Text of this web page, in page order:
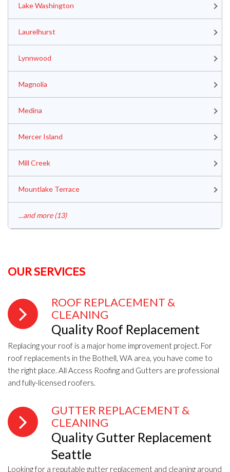
Lake Washington
Laurelhurst
Lynnwood
Magnolia
Medina
Mercer Island
Mill Creek
Mountlake Terrace
...and more (13)
OUR SERVICES
ROOF REPLACEMENT &
CLEANING
Quality Roof Replacement
Replacing your roof is a major home improvement project. For
roof replacements in the Bothell, WA area, you have come to
the right place. All Access Roofing and Gutters are professional
and fully-licensed roofers.
GUTTER REPLACEMENT &
CLEANING
Quality Gutter Replacement
Seattle
Looking for a reputable gutter replacement and cleaning around